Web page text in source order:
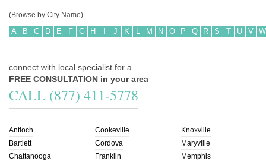
(Browse by City Name)
A B C D E F G H J K L M N O P Q R S T U V W
connect with local specialist for a
FREE CONSULTATION in your area
CALL (877) 411-5778
Antioch
Bartlett
Chattanooga
Cookeville
Cordova
Franklin
Knoxville
Maryville
Memphis